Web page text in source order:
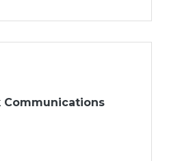
Communications